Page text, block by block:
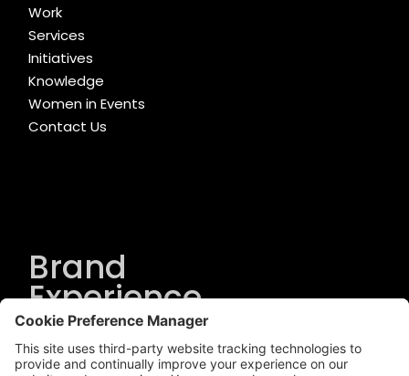
Work
Services
Initiatives
Knowledge
Women in Events
Contact Us
Brand
Experience
Solutions.